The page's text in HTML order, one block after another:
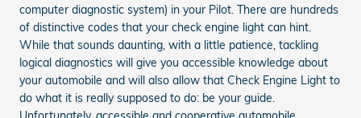
computer diagnostic system) in your Pilot. There are hundreds
of distinctive codes that your check engine light can hint.
While that sounds daunting, with a little patience, tackling
logical diagnostics will give you accessible knowledge about
your automobile and will also allow that Check Engine Light to
do what it is really supposed to do: be your guide.